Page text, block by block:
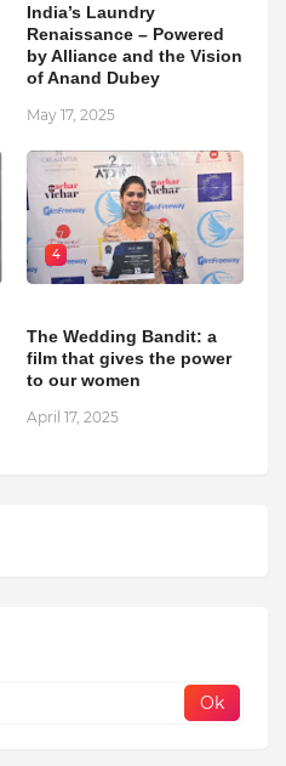
India’s Laundry
Renaissance – Powered
by Alliance and the Vision
of Anand Dubey
May 17, 2025
4
The Wedding Bandit: a
film that gives the power
to our women
April 17, 2025